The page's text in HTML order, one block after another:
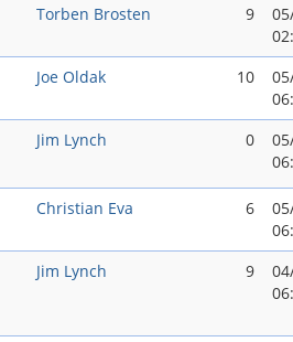
Torben Brosten 9
Joe Oldak 10
Jim Lynch 0
Christian Eva 6
Jim Lynch 9